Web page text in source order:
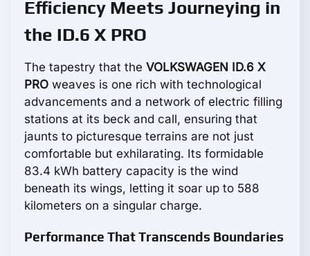
Efficiency Meets Journeying in
the ID.6 X PRO
The tapestry that the VOLKSWAGEN ID.6 X
PRO weaves is one rich with technological
advancements and a network of electric filling
stations at its beck and call, ensuring that
jaunts to picturesque terrains are not just
comfortable but exhilarating. Its formidable
83.4 kWh battery capacity is the wind
beneath its wings, letting it soar up to 588
kilometers on a singular charge.
Performance That Transcends Boundaries